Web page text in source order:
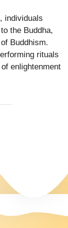
individuals
the Buddha,
Buddhism.
rituals
enlightenment